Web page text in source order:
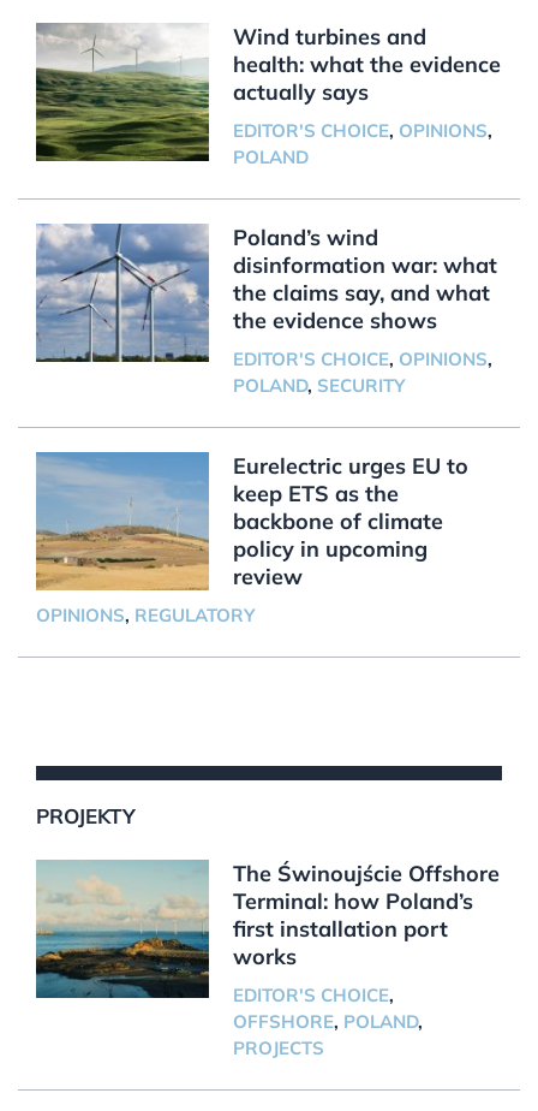
Wind turbines and
health: what the evidence
actually says
EDITOR'S CHOICE, OPINIONS,
POLAND
Poland’s wind
disinformation war: what
the claims say, and what
the evidence shows
EDITOR'S CHOICE, OPINIONS,
POLAND, SECURITY
Eurelectric urges EU to
keep ETS as the
backbone of climate
policy in upcoming
review
OPINIONS, REGULATORY
PROJEKTY
The Świnoujście Offshore
Terminal: how Poland’s
first installation port
works
EDITOR'S CHOICE,
OFFSHORE, POLAND,
PROJECTS